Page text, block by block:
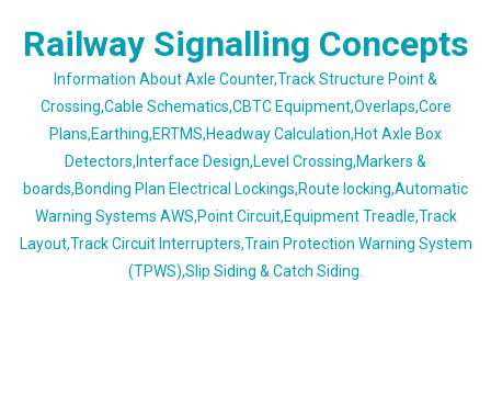
Railway Signalling Concepts
Information About Axle Counter,Track Structure Point &
Crossing,Cable Schematics,CBTC Equipment,Overlaps,Core
Plans,Earthing,ERTMS,Headway Calculation,Hot Axle Box
Detectors,Interface Design,Level Crossing,Markers &
boards,Bonding Plan Electrical Lockings,Route locking,Automatic
Warning Systems AWS,Point Circuit,Equipment Treadle,Track
Layout,Track Circuit Interrupters,Train Protection Warning System
(TPWS),Slip Siding & Catch Siding.